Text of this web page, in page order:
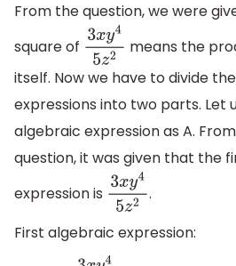
From the question, we were
square of 3xy45 z2
means the
itself. Now we have to divide
expressions into two parts. Let
algebraic expression as A.
question, it was given that the
expression is 3xy45z.
First algebraic expression: